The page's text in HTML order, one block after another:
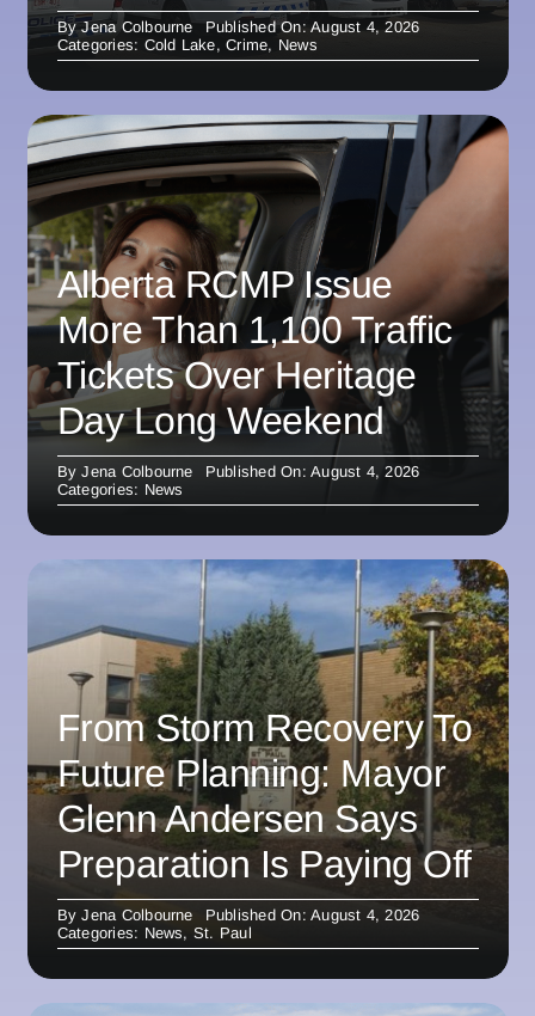
ByJena Colbourne
Published On: August 4, 2026
Categories: Cold Lake,Crime, News
Alberta RCMP Issue
More Than 1,100 Traffic
Tickets Over Heritage
Day Long Weekend
ByJena Colbourne
Published On: August 4, 2026
Categories: News
From Storm Recovery To
Future Planning: Mayor
Glenn Andersen Says
Preparation Is Paying Off
ByJena Colbourne
Published On: August 4, 2026
Categories: News, St. Paul